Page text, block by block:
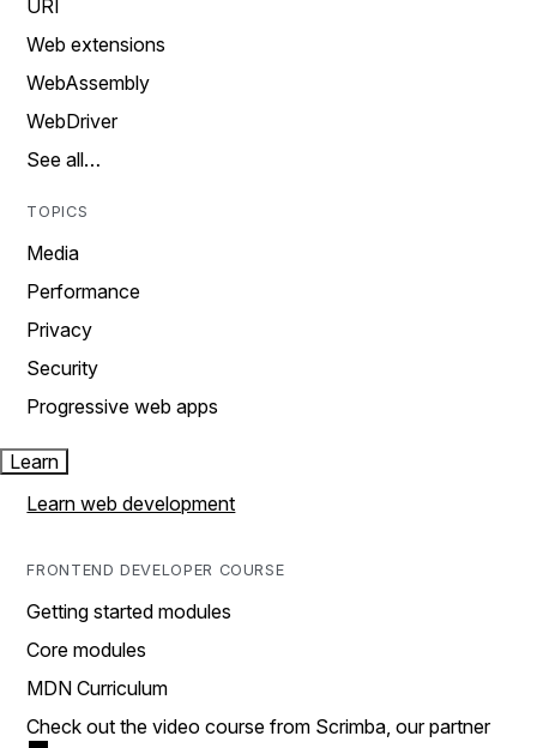
URI
Web extensions
WebAssembly
WebDriver
See all…
TOPICS
Media
Performance
Privacy
Security
Progressive web apps
Learn
Learn web development
FRONTEND DEVELOPER COURSE
Getting started modules
Core modules
MDN Curriculum
Check out the video course from Scrimba, our partner